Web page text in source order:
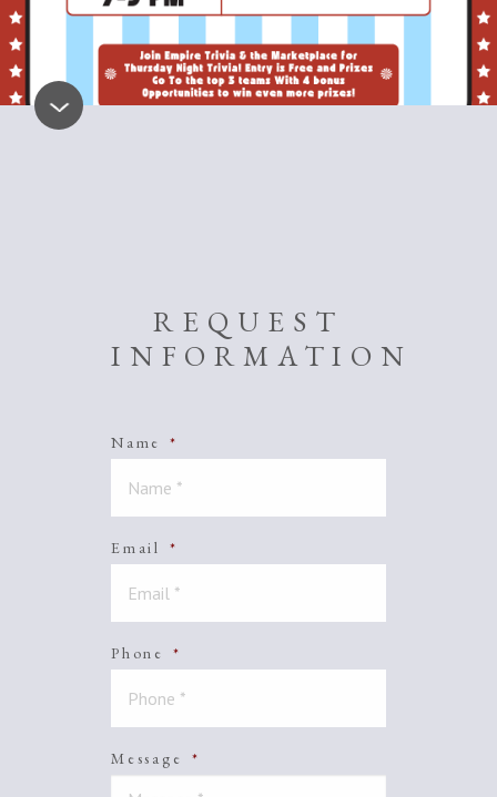
REQUEST
INFORMATION
Name *
Email *
Phone *
Message *